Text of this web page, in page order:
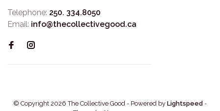
Telephone: 250. 334.8050
Email: info@thecollectivegood.ca
© Copyright 2026 The Collective Good - Powered by Lightspeed -